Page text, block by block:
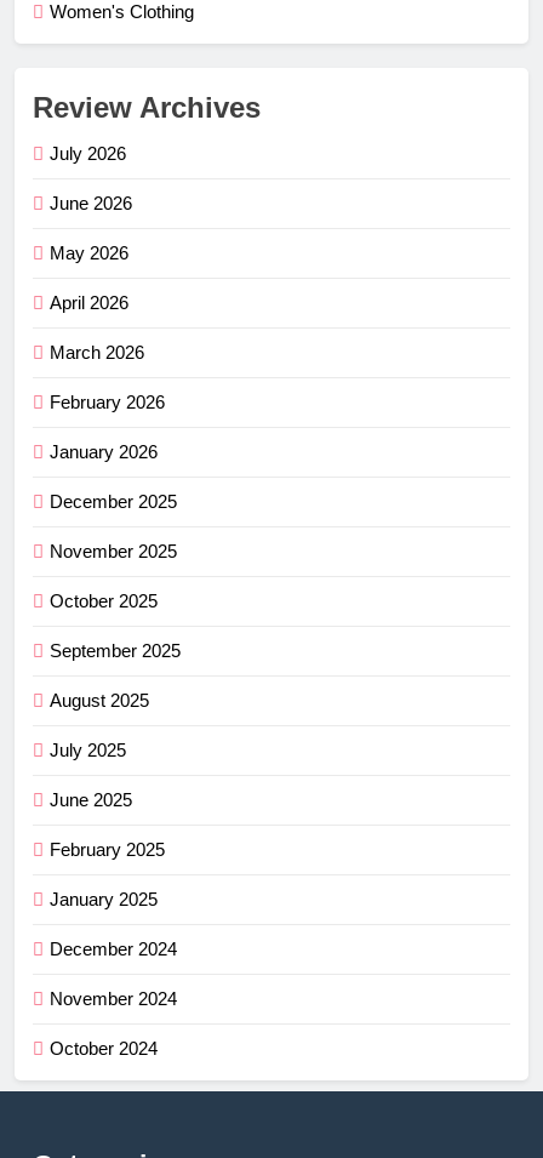
Women's Clothing
Review Archives
July 2026
June 2026
May 2026
April 2026
March 2026
February 2026
January 2026
December 2025
November 2025
October 2025
September 2025
August 2025
July 2025
June 2025
February 2025
January 2025
December 2024
November 2024
October 2024